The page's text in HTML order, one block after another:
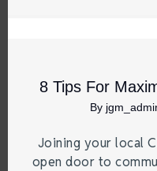
8 Tips For
By
Joining your local
open door to